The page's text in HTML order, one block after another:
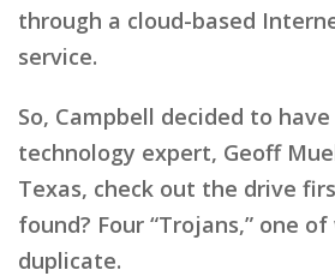
through a cloud-based
service.
So, Campbell decided to
technology expert, Geoff
Texas, check out the drive
found? Four “Trojans,” one
duplicate.